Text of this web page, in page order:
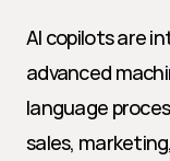
AI copilots are
advanced
language
sales,